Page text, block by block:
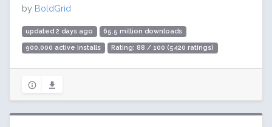
by BoldGrid
updated 2 days ago 65.5 million downloads
900,000 active installs Rating: 88 / 100 (5420 ratings)